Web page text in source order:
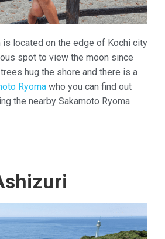
is located on the edge of Kochi city
spot to view the moon since
hug the shore and there is a
Ryoma who you can find out
the nearby Sakamoto Ryoma